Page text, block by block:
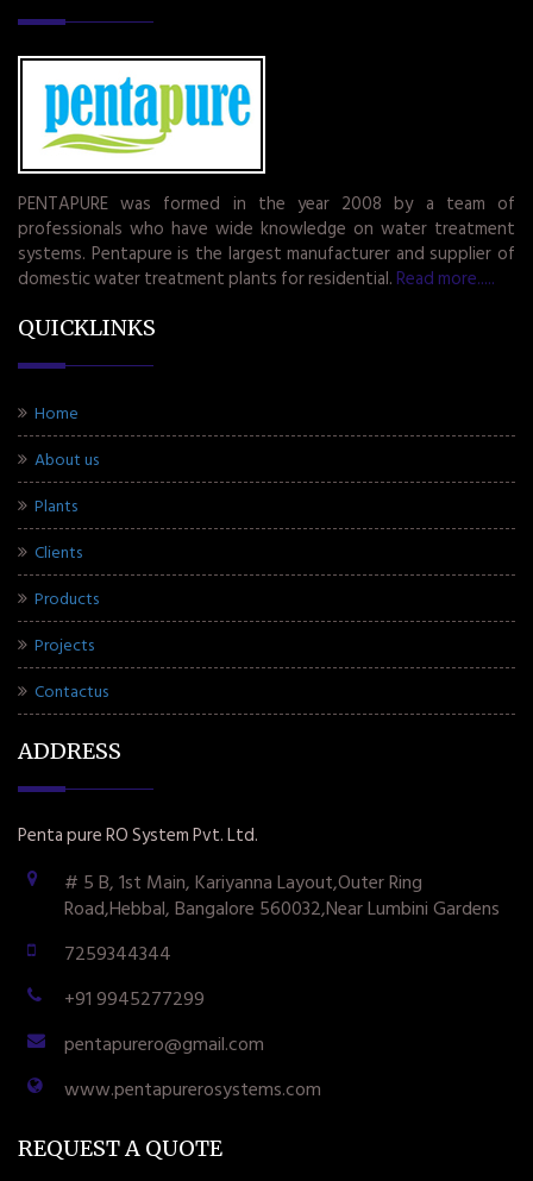
PENTAPURE was formed in the year 2008 by a team of
professionals who have wide knowledge on water treatment
systems. Pentapure is the largest manufacturer and supplier of
domestic water treatment plants for residential. Read more.....
QUICKLINKS
Home
About us
Plants
Clients
Products
Projects
Contactus
ADDRESS
Penta pure RO System Pvt. Ltd.
# 5 B, 1st Main, Kariyanna Layout,Outer Ring
Road,Hebbal, Bangalore 560032,Near Lumbini Gardens
7259344344
+91 9945277299
pentapurero@gmail.com
www.pentapurerosystems.com
REQUEST A QUOTE